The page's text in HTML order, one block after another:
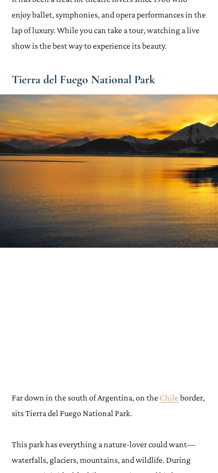
enjoy ballet, symphonies, and opera performances in the
lap of luxury. While you can take a tour, watching a live
show is the best way to experience its beauty.
Tierra del Fuego National Park
Far down in the south of Argentina, on the Chile border,
sits Tierra del Fuego National Park.
This park has everything a nature-lover could want—
waterfalls, glaciers, mountains, and wildlife. During